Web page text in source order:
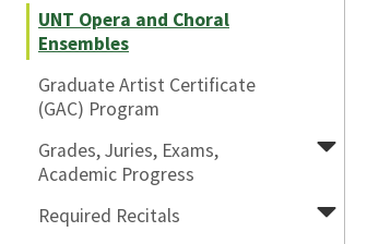
UNT Opera and Choral
Ensembles
Graduate Artist Certificate
(GAC) Program
Grades, Juries, Exams,
Academic Progress
Required Recitals